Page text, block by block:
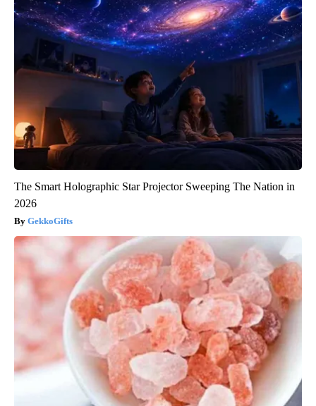
The Smart Holographic Star Projector Sweeping The Nation in
2026
GekkoGifts